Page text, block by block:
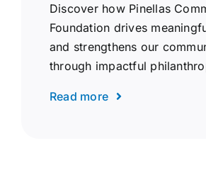
Discover how Pinellas
Foundation drives
and strengthens our
through impactful
Read more